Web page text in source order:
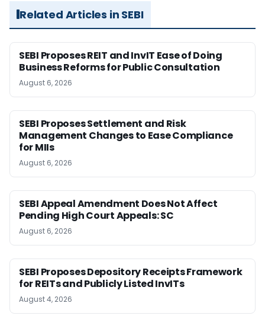
Related Articles in SEBI
SEBI Proposes REIT and InvIT Ease of Doing
Business Reforms for Public Consultation
August 6, 2026
SEBI Proposes Settlement and Risk
Management Changes to Ease Compliance
for MIIs
August 6, 2026
SEBI Appeal Amendment Does Not Affect
Pending High Court Appeals: SC
August 6, 2026
SEBI Proposes Depository Receipts Framework
for REITs and Publicly Listed InvITs
August 4, 2026